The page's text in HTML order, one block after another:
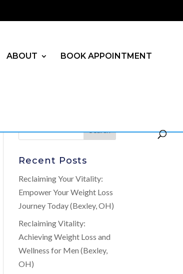
ABOUT BOOK APPOINTMENT
Recent Posts
Reclaiming Your Vitality:
Empower Your Weight Loss
Journey Today (Bexley, OH)
Reclaiming Vitality:
Achieving Weight Loss and
Wellness for Men (Bexley,
OH)